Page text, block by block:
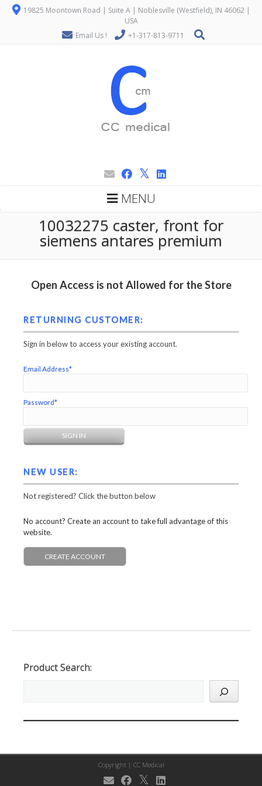
19825 Moontown Road | Suite A | Noblesville (Westfield), IN 46062 |
USA
Email Us !
+1-317-813-9711
MENU
10032275 caster, front for
siemens antares premium
Open Access is not Allowed for the Store
RETURNING CUSTOMER:
Sign in below to access your existing account.
Email Address*
Password*
NEW USER:
Not registered? Click the button below
No account? Create an account to take full advantage of this
website.
CREATE ACCOUNT
Product Search:
Copyright | CC Medical